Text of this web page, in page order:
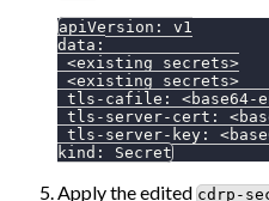
apiVersion :
v1
data :
<existing secrets>
<existing secrets>
tls-cafile : <base64-
tls-server-cert :
tls-server-key :
kind : Secret
Apply the edited cdrp-